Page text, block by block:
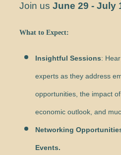
Join us June 29 - July
What to Expect:
Insightful Sessions:
experts as they address
opportunities, the impact
economic outlook, and
Networking
Events.